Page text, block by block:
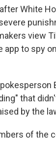
White
view
to spy
that
by the
of the